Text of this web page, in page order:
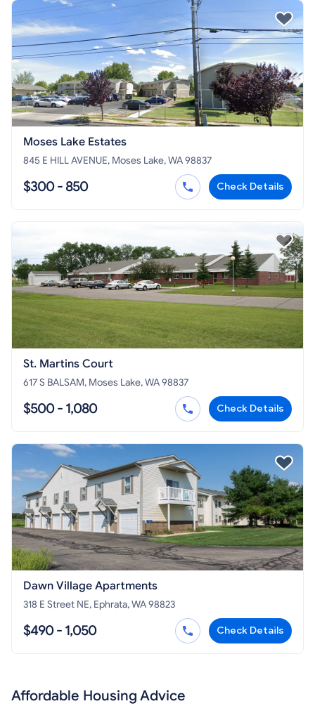
Moses Lake Estates
845 E HILL AVENUE, Moses Lake, WA 98837
$300 - 850 Check Details
St. Martins Court
617 S BALSAM, Moses Lake, WA 98837
$500 - 1,080 Check Details
Dawn Village Apartments
318 E Street NE, Ephrata, WA 98823
$490 - 1,050 Check Details
Affordable Housing Advice